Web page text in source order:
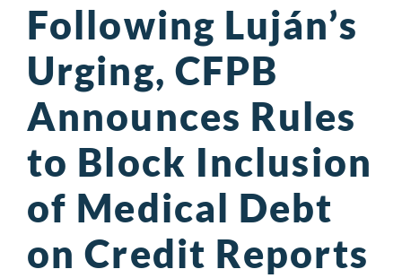
Following Luján’s
Urging, CFPB
Announces Rules
to Block Inclusion
of Medical Debt
on Credit Reports